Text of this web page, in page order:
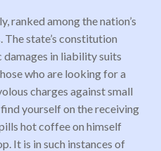
ranked among the nation’s
state’s constitution
in liability suits
who are looking for a
charges against small
yourself on the receiving
hot coffee on himself
It is in such instances of